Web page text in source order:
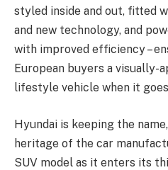
styled inside and out, fitted
and new technology, and
with improved efficiency –
European buyers a visually-
lifestyle vehicle when it
Hyundai is keeping the
heritage of the car
SUV model as it enters its